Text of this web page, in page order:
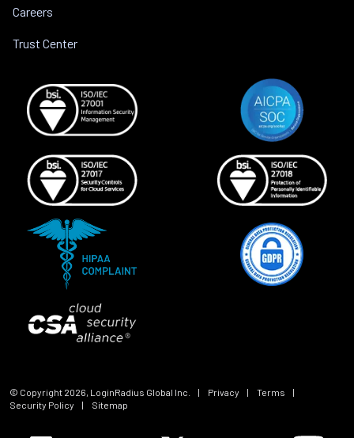
Careers
Trust Center
© Copyright 2026, LoginRadius Global Inc. | Privacy | Terms
|
Security Policy
| Sitemap